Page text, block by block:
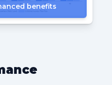
benefits